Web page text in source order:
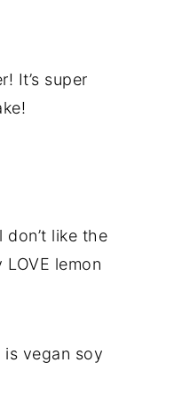
It’s super
like the
lemon
is vegan soy